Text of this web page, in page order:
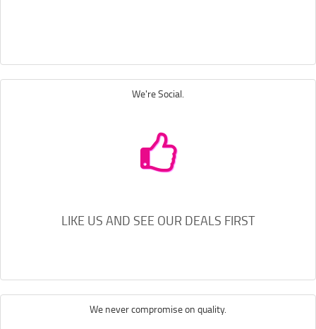
We're Social.
LIKE US AND SEE OUR DEALS FIRST
We never compromise on quality.